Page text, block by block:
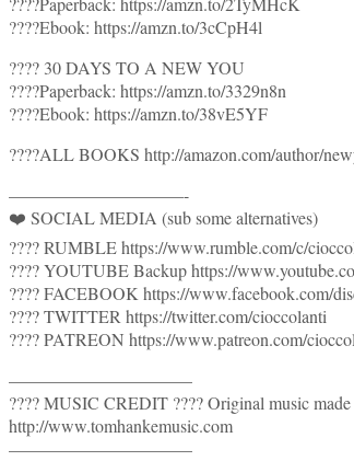
????Ebook: https://amzn.to/3cCpH4l
???? 30 DAYS TO A NEW YOU
????Paperback: https://amzn.to/3329n8n
????Ebook: https://amzn.to/38vE5YF
????ALL BOOKS http://amazon.com/author/
——————————-
❤️ SOCIAL MEDIA (sub some alternatives)
???? RUMBLE https://www.rumble.com/c/
???? YOUTUBE Backup https://
???? FACEBOOK https://www.facebook.com/
???? TWITTER https://twitter.com/cioccolanti
???? PATREON https://www.patreon.com/
——————————–
???? MUSIC CREDIT ???? Original music
http://www.tomhankemusic.com
——————————–